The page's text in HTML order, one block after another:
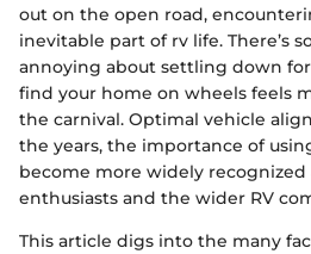
out on the open road,
inevitable part of rv life. There’s
annoying about settling down
find your home on wheels feels
the carnival. Optimal vehicle
the years, the importance of
become more widely
enthusiasts and the wider RV
This article digs into the many